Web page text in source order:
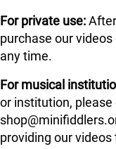
For private use:
purchase our
any time.
For musical
or institution,
providing our